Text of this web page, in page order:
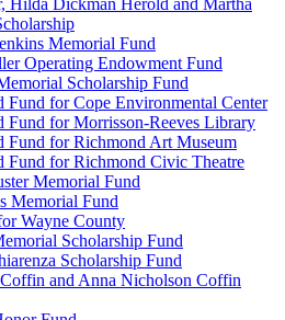
Hilda Dickman Herold and Martha
Memorial Fund
Operating Endowment Fund
Scholarship Fund
Fund for Cope Environmental Center
Fund for Morrisson-Reeves Library
Fund for Richmond Art Museum
Fund for Richmond Civic Theatre
Memorial Fund
Memorial Fund
Wayne County
Scholarship Fund
Scholarship Fund
and Anna Nicholson Coffin